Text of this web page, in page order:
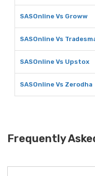
SASOnline Vs Groww
SASOnline Vs
SASOnline Vs Upstox
SASOnline Vs Zerodha
Frequently